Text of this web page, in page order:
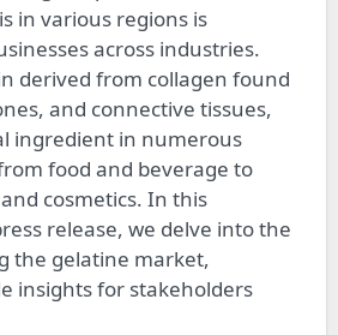
in various regions is
across industries.
derived from collagen found
and connective tissues,
ingredient in numerous
food and beverage to
cosmetics. In this
release, we delve into the
the gelatine market,
insights for stakeholders